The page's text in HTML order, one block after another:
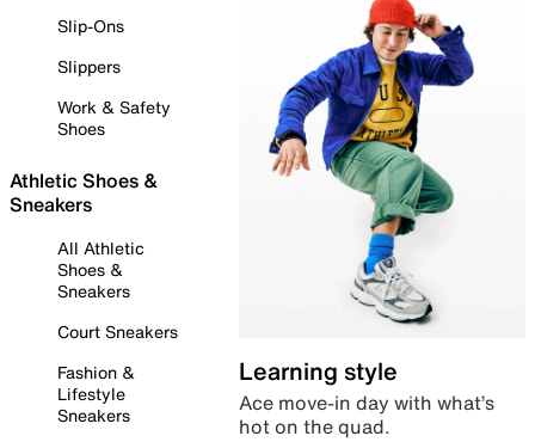
Slip-Ons
Slippers
Work & Safety
Shoes
Athletic Shoes &
Sneakers
All Athletic
Shoes &
Sneakers
Court Sneakers
Fashion &
Lifestyle
Sneakers
Learning style
Ace move-in day with what’s
hot on the quad.